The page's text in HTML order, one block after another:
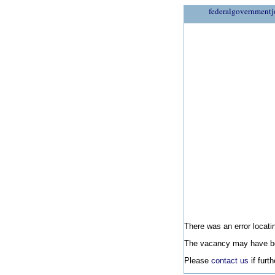
There was an error
The vacancy may have
Please contact us if